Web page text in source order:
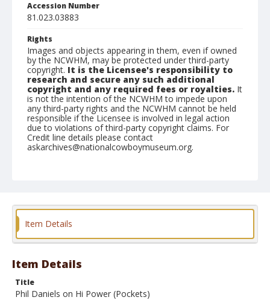
Accession Number
81.023.03883
Rights
Images and objects appearing in them, even if owned
by the NCWHM, may be protected under third-party
copyright. It is the Licensee's responsibility to
research and secure any such additional
copyright and any required fees or royalties. It
is not the intention of the NCWHM to impede upon
any third-party rights and the NCWHM cannot be held
responsible if the Licensee is involved in legal action
due to violations of third-party copyright claims. For
Credit line details please contact
askarchives@nationalcowboymuseum.org.
Format
Item Details
Item Details
Title
Phil Daniels on Hi Power (Pockets)